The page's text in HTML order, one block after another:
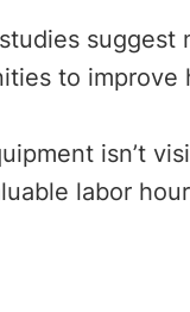
to improve
isn’t
labor